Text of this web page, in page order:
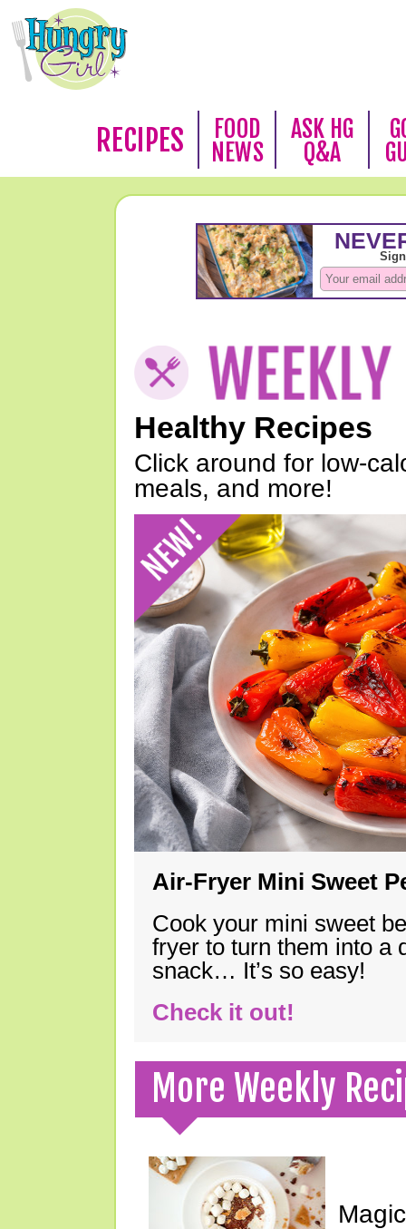
RECIPES
FOOD
NEWS
ASK HG
Q&A
Healthy Recipes
Click around for low-
meals, and more!
Air-Fryer Mini Sweet
Cook your mini sweet
fryer to turn them into a
snack… It’s so easy!
Check it out!
More Weekly